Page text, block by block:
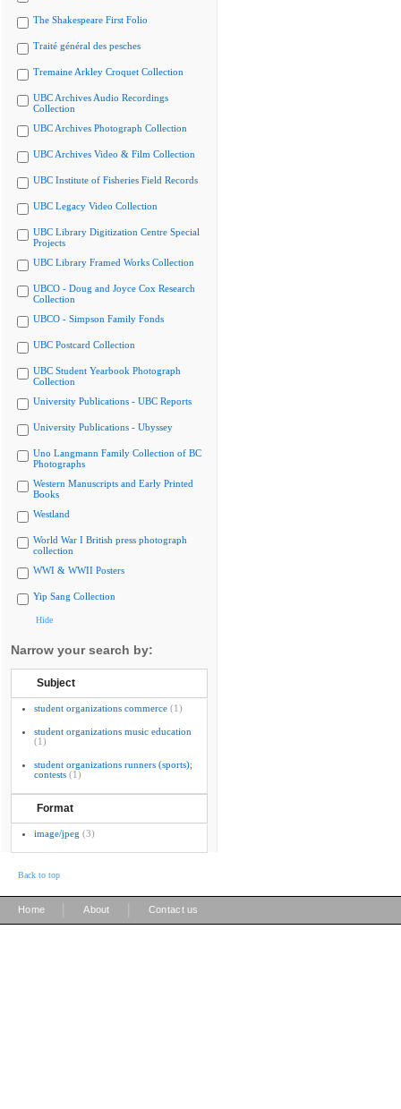
The Shakespeare First Folio
Traité général des pesches
Tremaine Arkley Croquet Collection
UBC Archives Audio Recordings
Collection
UBC Archives Photograph Collection
UBC Archives Video & Film Collection
UBC Institute of Fisheries Field Records
UBC Legacy Video Collection
UBC Library Digitization Centre Special
Projects
UBC Library Framed Works Collection
UBCO - Doug and Joyce Cox Research
Collection
UBCO - Simpson Family Fonds
UBC Postcard Collection
UBC Student Yearbook Photograph
Collection
University Publications - UBC Reports
University Publications - Ubyssey
Uno Langmann Family Collection of BC
Photographs
Western Manuscripts and Early Printed
Books
Westland
World War I British press photograph
collection
WWI & WWII Posters
Yip Sang Collection
Hide
Narrow your search by:
Subject
student organizations commerce (1)
student organizations music education
(1)
student organizations runners (sports);
contests (1)
Format
image/jpeg (3)
Back to top
Home About Contact us